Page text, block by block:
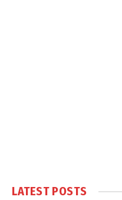
LATEST POSTS